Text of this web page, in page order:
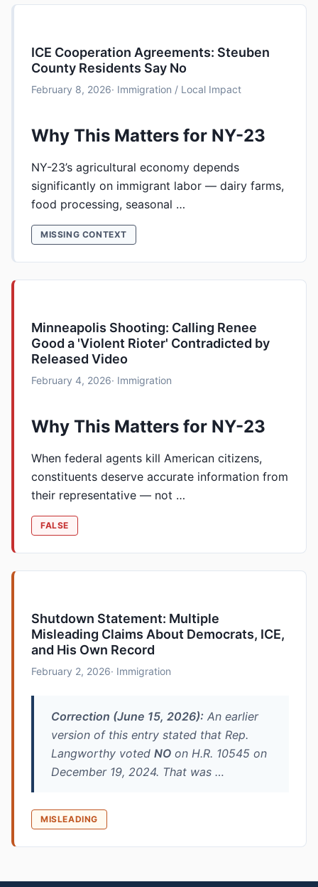
ICE Cooperation Agreements: Steuben
County Residents Say No
February 8, 2026· Immigration / Local Impact
Why This Matters for NY-23
NY-23’s agricultural economy depends
significantly on immigrant labor — dairy farms,
food processing, seasonal …
MISSING CONTEXT
Minneapolis Shooting: Calling Renee
Good a 'Violent Rioter' Contradicted by
Released Video
February 4, 2026· Immigration
Why This Matters for NY-23
When federal agents kill American citizens,
constituents deserve accurate information from
their representative — not …
FALSE
Shutdown Statement: Multiple
Misleading Claims About Democrats, ICE,
and His Own Record
February 2, 2026· Immigration
Correction (June 15, 2026): An earlier
version of this entry stated that Rep.
Langworthy voted NO on H.R. 10545 on
December 19, 2024. That was …
MISLEADING